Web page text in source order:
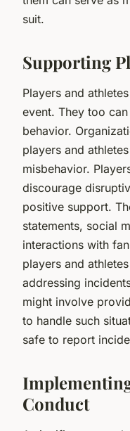
suit.
Supporting
Players and
event. They too
behavior.
players and
misbehavior.
discourage
positive support.
statements, social
interactions with
players and
addressing
might involve
to handle such
safe to report
Conduct